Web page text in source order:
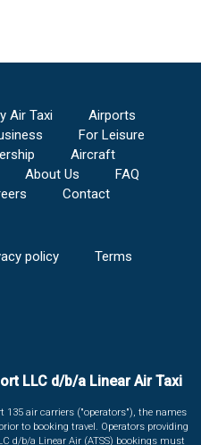
Air Taxi
Airports
For Leisure
Aircraft
About Us
FAQ
Contact
policy Terms
LLC d/b/a Linear Air Taxi
135 air carriers ("operators"), the names
to booking travel. Operators providing
d/b/a Linear Air (ATSS) bookings must